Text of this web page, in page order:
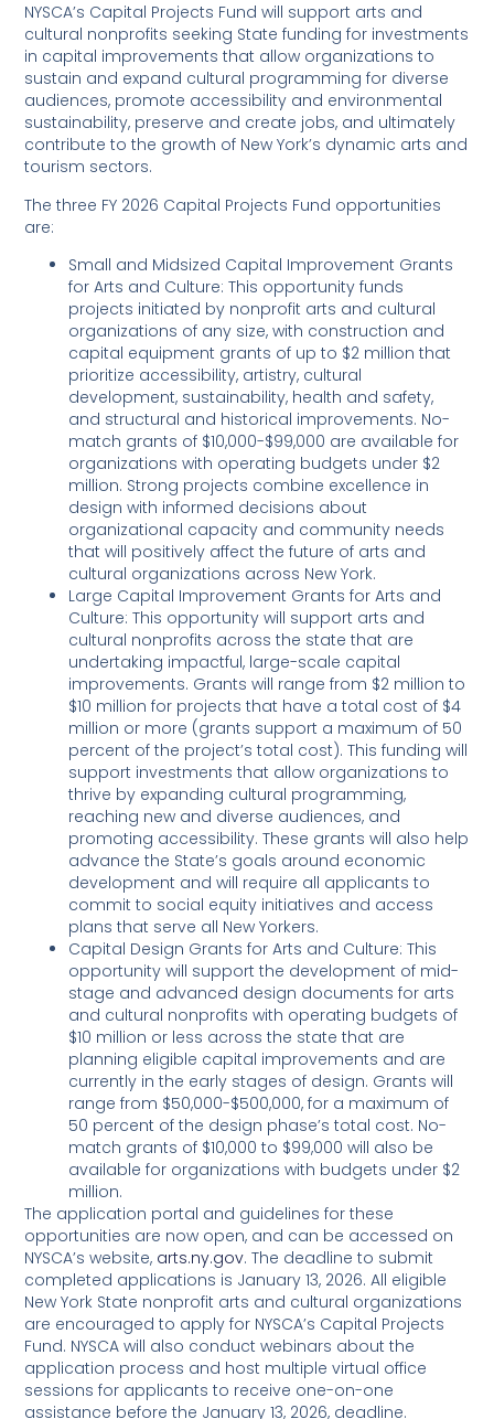
NYSCA’s Capital Projects Fund will support arts and
cultural nonprofits seeking State funding for investments
in capital improvements that allow organizations to
sustain and expand cultural programming for diverse
audiences, promote accessibility and environmental
sustainability, preserve and create jobs, and ultimately
contribute to the growth of New York’s dynamic arts and
tourism sectors.
The three FY 2026 Capital Projects Fund opportunities
are:
Small and Midsized Capital Improvement Grants
for Arts and Culture: This opportunity funds
projects initiated by nonprofit arts and cultural
organizations of any size, with construction and
capital equipment grants of up to $2 million that
prioritize accessibility, artistry, cultural
development, sustainability, health and safety,
and structural and historical improvements. No-
match grants of $10,000-$99,000 are available for
organizations with operating budgets under $2
million. Strong projects combine excellence in
design with informed decisions about
organizational capacity and community needs
that will positively affect the future of arts and
cultural organizations across New York.
Large Capital Improvement Grants for Arts and
Culture: This opportunity will support arts and
cultural nonprofits across the state that are
undertaking impactful, large-scale capital
improvements. Grants will range from $2 million to
$10 million for projects that have a total cost of $4
million or more (grants support a maximum of 50
percent of the project’s total cost). This funding will
support investments that allow organizations to
thrive by expanding cultural programming,
reaching new and diverse audiences, and
promoting accessibility. These grants will also help
advance the State’s goals around economic
development and will require all applicants to
commit to social equity initiatives and access
plans that serve all New Yorkers.
Capital Design Grants for Arts and Culture: This
opportunity will support the development of mid-
stage and advanced design documents for arts
and cultural nonprofits with operating budgets of
$10 million or less across the state that are
planning eligible capital improvements and are
currently in the early stages of design. Grants will
range from $50,000-$500,000, for a maximum of
50 percent of the design phase’s total cost. No-
match grants of $10,000 to $99,000 will also be
available for organizations with budgets under $2
million.
The application portal and guidelines for these
opportunities are now open, and can be accessed on
NYSCA’s website, arts.ny.gov. The deadline to submit
completed applications is January 13, 2026. All eligible
New York State nonprofit arts and cultural organizations
are encouraged to apply for NYSCA’s Capital Projects
Fund. NYSCA will also conduct webinars about the
application process and host multiple virtual office
sessions for applicants to receive one-on-one
assistance before the January 13, 2026, deadline.